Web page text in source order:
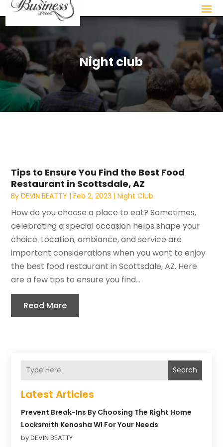
Night club
Tips to Ensure You Find the Best Food
Restaurant in Scottsdale, AZ
ByDEVIN BEATTY |Feb 2, 2023 |Night Club
How do you choose a place to eat? Sometimes,
celebrating a special occasion helps shape your
choice. Location, ambiance, and service are
important considerations when you want to enjoy
the best food restaurant in Scottsdale, AZ. Here
are a few tips to ensure you find...
Read More
Search
Latest Articles
Prevent Break-Ins By Choosing The Right Home
Locksmith Kenosha WI For Your Needs
by DEVIN BEATTY